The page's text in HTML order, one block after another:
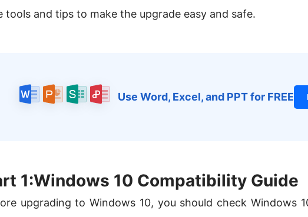
tools and tips to make the upgrade easy and safe.
Use Word, Excel, and PPT for FREE
1:Windows 10 Compatibility Guide
upgrading to Windows 10, you should check Windows